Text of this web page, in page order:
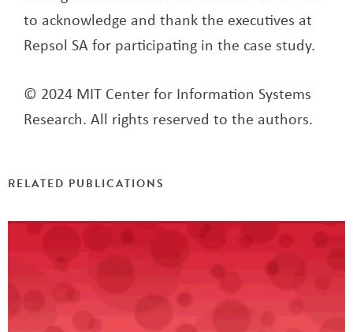
to acknowledge and thank the executives at
Repsol SA for participating in the case study.
© 2024 MIT Center for Information Systems
Research. All rights reserved to the authors.
RELATED PUBLICATIONS